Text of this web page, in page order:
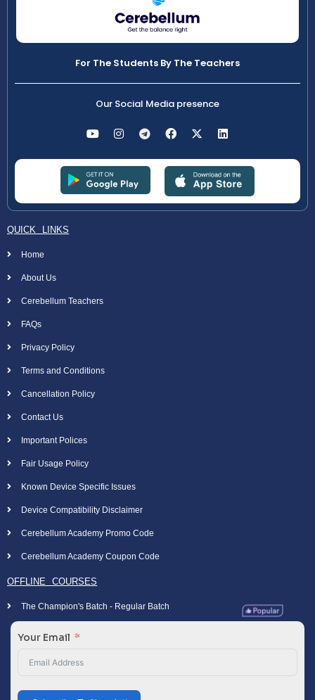
For The Students By The Teachers
Our Social Media presence
QUICK LINKS
Home
About Us
Cerebellum Teachers
FAQs
Privacy Policy
Terms and Conditions
Cancellation Policy
Contact Us
Important Polices
Fair Usage Policy
Known Device Specific Issues
Device Compatibility Disclaimer
Cerebellum Academy Promo Code
Cerebellum Academy Coupon Code
OFFLINE COURSES
The Champion's Batch - Regular Batch
Your Email